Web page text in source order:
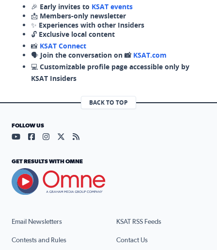
🎉 Early invites to KSAT events
📩 Members-only newsletter
✨ Experiences with other Insiders
🔓 Exclusive local content
📸 KSAT Connect
🗣️ Join the conversation on 📸 KSAT.com
💻 Customizable profile page accessible only by
KSAT Insiders
BACK TO TOP
Email Newsletters KSAT RSS Feeds
Contests and Rules Contact Us
FOLLOW US
Visit our YouTube page (opens in a new tab)
Visit our Facebook page (opens in a new tab)
Visit our Instagram page (opens in a new tab)
Visit our X page (opens in a new tab)
Visit our RSS Feed page (opens in a
GET RESULTS WITH OMNE